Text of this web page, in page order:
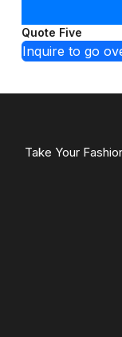
Quote Five
Inquire to go
Take Your